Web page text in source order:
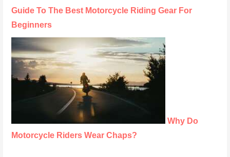
Guide To The Best Motorcycle Riding Gear For
Beginners
Why Do
Motorcycle Riders Wear Chaps?